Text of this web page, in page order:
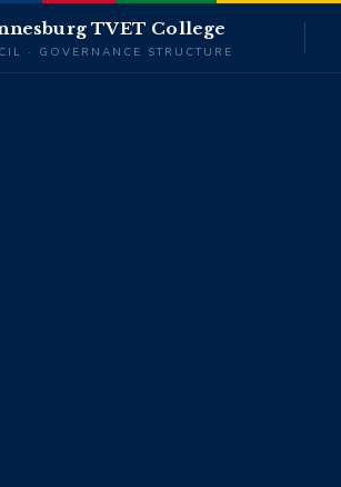
TVET College
· GOVERNANCE STRUCTURE